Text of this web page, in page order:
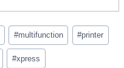
#multifunction #printer
#xpress